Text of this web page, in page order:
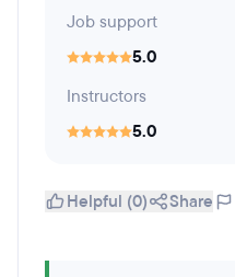
Job support
5.0
Instructors
5.0
Helpful (0) Share